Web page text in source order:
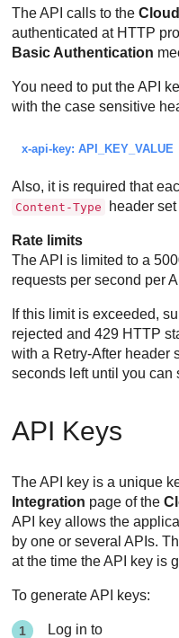
The API calls to the
authenticated at HTTP
Basic Authentication
You need to put the API
with the case sensitive
x-api-key: API_KEY_VALUE
Also, it is required that
Content-Type header set
Rate limits
The API is limited to a
requests per second per
If this limit is exceeded,
rejected and 429 HTTP
with a Retry-After header
seconds left until you can
API Keys
The API key is a unique
Integration page of the
API key allows the
by one or several APIs.
at the time the API key is
To generate API keys:
Log in to